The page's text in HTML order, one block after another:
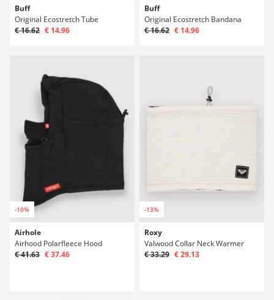
Buff
Original Ecostretch Tube
€ 16.62 € 14.96
Buff
Original Ecostretch Bandana
€ 16.62 € 14.96
-10%
Airhole
Airhood Polarfleece Hood
€ 41.63 € 37.46
-13%
Roxy
Valwood Collar Neck Warmer
€ 33.29 € 29.13